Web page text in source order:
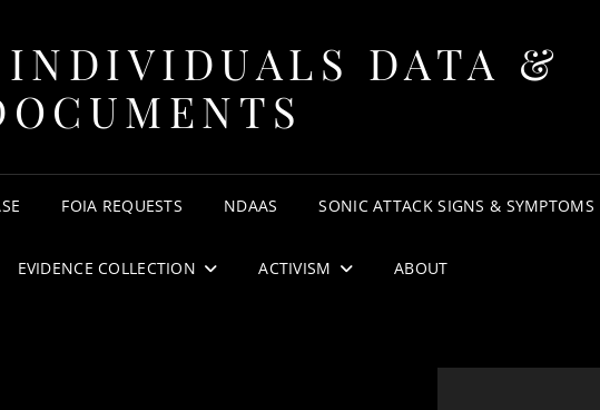
INDIVIDUALS DATA &
FOIA REQUESTS NDAAS SONIC ATTACK SIGNS & SYMPTOMS
EVIDENCE COLLECTION ACTIVISM ABOUT